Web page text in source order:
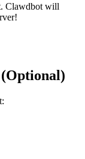
Clawdbot will
(Optional)